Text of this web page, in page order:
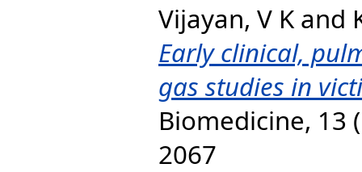
Vijayan, V K and
Early clinical,
gas studies in
Biomedicine, 13
2067